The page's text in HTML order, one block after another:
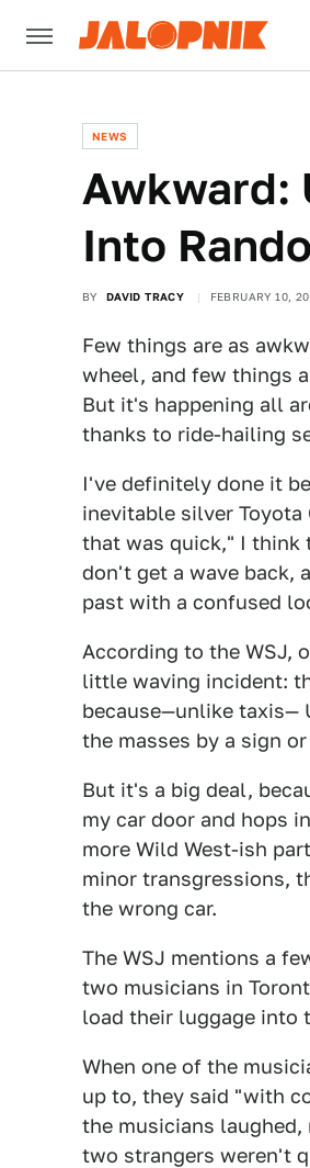
NEWS
Awkward:
Into
BY DAVID TRACY FEBRUARY 10,
Few things are as
wheel, and few things
But it's happening all
thanks to ride-hailing
I've definitely done it
inevitable silver Toyota
that was quick," I think
don't get a wave back,
past with a confused
According to the WSJ,
little waving incident:
because—unlike taxis—
the masses by a sign
But it's a big deal,
my car door and hops
more Wild West-ish
minor transgressions,
the wrong car.
The WSJ mentions a
two musicians in
load their luggage into
When one of the
up to, they said "with
the musicians
two strangers weren't